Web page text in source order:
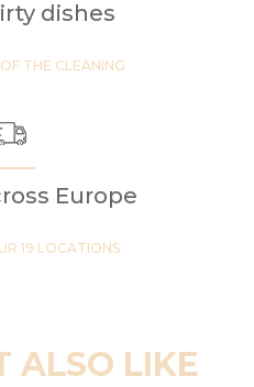
dishes
THE CLEANING
Europe
19 LOCATIONS
ALSO LIKE